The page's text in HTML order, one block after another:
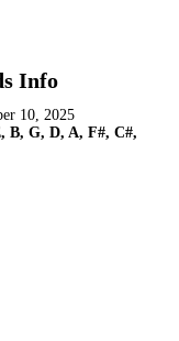
Info
10, 2025
B, G, D, A, F#, C#,